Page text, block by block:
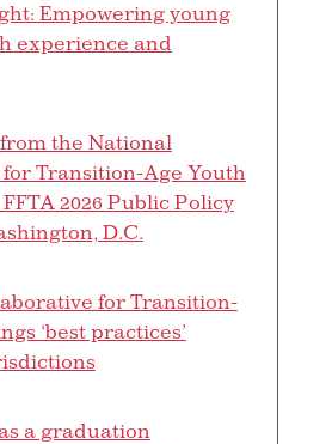
Empowering young
experience and
the National
Transition-Age Youth
2026 Public Policy
D.C.
for Transition-
‘best practices’
a graduation